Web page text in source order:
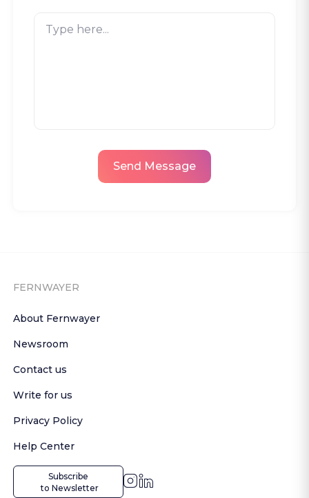
Send Message
FERNWAYER
About Fernwayer
Newsroom
Contact us
Write for us
Privacy Policy
Help Center
Subscribe
to Newsletter